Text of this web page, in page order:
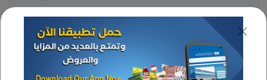
Wide assortment
Various discounts